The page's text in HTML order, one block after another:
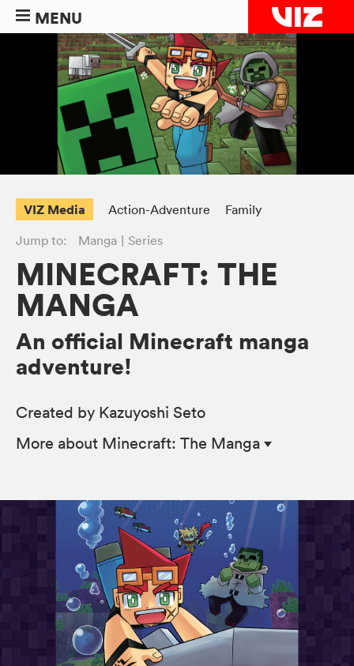
MENU
VIZ Media Action-Adventure
Family
Jump to:
Manga Series
MINECRAFT: THE
MANGA
An official Minecraft manga
adventure!
Created by Kazuyoshi Seto
More about Minecraft: The Manga